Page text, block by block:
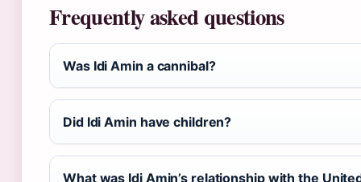
Frequently asked questions
Was Idi Amin a cannibal?
Did Idi Amin have children?
What was Idi Amin’s relationship with the